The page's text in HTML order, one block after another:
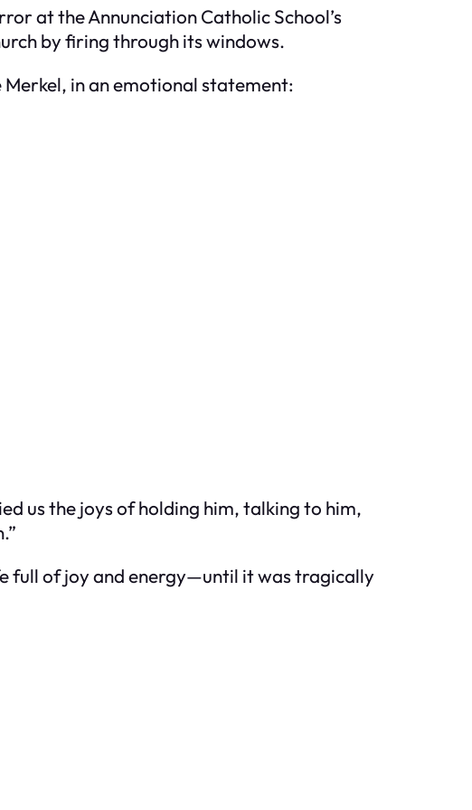
at the Annunciation Catholic School’s
by firing through its windows.
in an emotional statement:
us the joys of holding him, talking to him,
full of joy and energy—until it was tragically